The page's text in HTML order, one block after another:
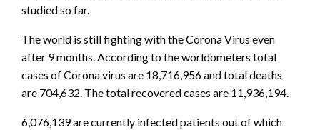
studied so far.
The world is still fighting with the Corona Virus even
after 9 months. According to the worldometers total
cases of Corona virus are 18,716,956 and total deaths
are 704,632. The total recovered cases are 11,936,194.
6,076,139 are currently infected patients out of which